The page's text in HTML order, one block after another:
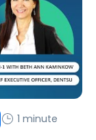
1 minute